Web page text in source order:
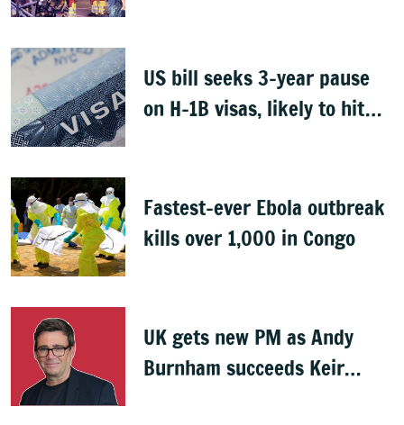
US bill seeks 3-year pause
on H-1B visas, likely to hit
Fastest-ever Ebola outbreak
kills over 1,000 in Congo
UK gets new PM as Andy
Burnham succeeds Keir